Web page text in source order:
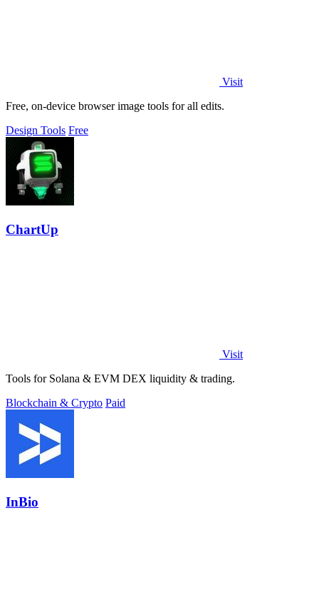
Visit
Free, on-device browser image tools for all edits.
Design Tools Free
ChartUp
Visit
Tools for Solana & EVM DEX liquidity & trading.
Blockchain & Crypto Paid
InBio